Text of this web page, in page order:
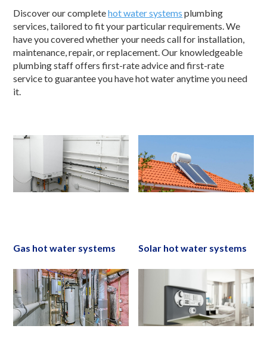
Discover our completehot water systems plumbing
services, tailored to fit your particular requirements. We
have you covered whether your needs call for installation,
maintenance, repair, or replacement. Our knowledgeable
plumbing staff offers first-rate advice and first-rate
service to guarantee you have hot water anytime you need
it.
Gas hot water systems Solar hot water systems